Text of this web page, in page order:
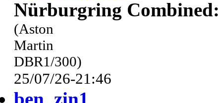
Nürburgring Combined:
(Aston
Martin
DBR1/300)
25/07/26-21:46